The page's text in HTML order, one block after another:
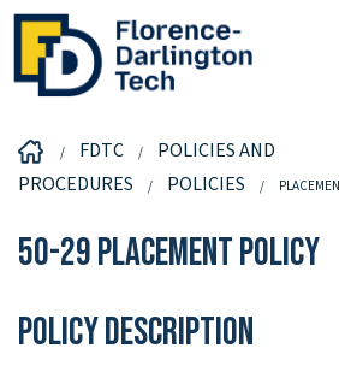
FDTC
POLICIES AND
PROCEDURES
POLICIES
50-29 Placement Policy
Policy Description